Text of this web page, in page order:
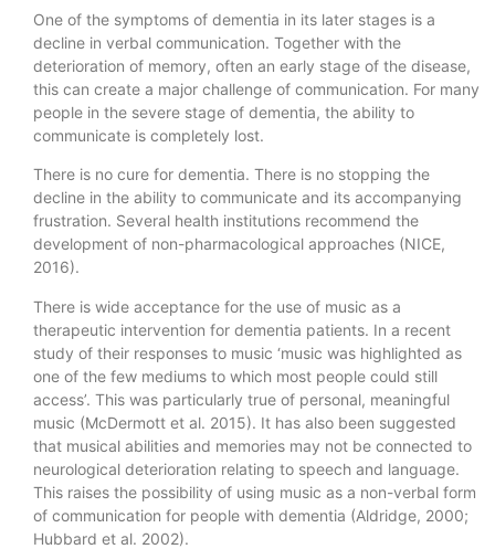
One of the symptoms of dementia in its later stages is a
decline in verbal communication. Together with the
deterioration of memory, often an early stage of the disease,
this can create a major challenge of communication. For many
people in the severe stage of dementia, the ability to
communicate is completely lost.
There is no cure for dementia. There is no stopping the
decline in the ability to communicate and its accompanying
frustration. Several health institutions recommend the
development of non-pharmacological approaches (NICE,
2016).
There is wide acceptance for the use of music as a
therapeutic intervention for dementia patients. In a recent
study of their responses to music ‘music was highlighted as
one of the few mediums to which most people could still
access’. This was particularly true of personal, meaningful
music (McDermott et al. 2015). It has also been suggested
that musical abilities and memories may not be connected to
neurological deterioration relating to speech and language.
This raises the possibility of using music as a non-verbal form
of communication for people with dementia (Aldridge, 2000;
Hubbard et al. 2002).